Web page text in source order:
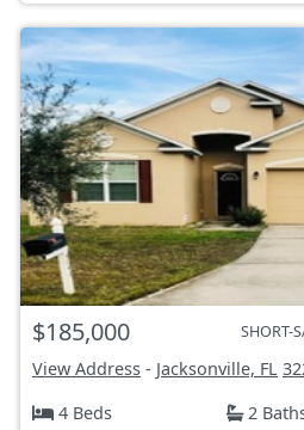
$185,000 SHORT-
View Address - Jacksonville, FL
4 Beds
2